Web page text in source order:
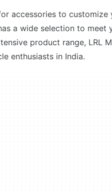
accessories to
a wide selection to meet
product range, LRL
enthusiasts in India.